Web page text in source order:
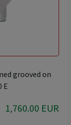
grooved on
E
1,760.00 EUR